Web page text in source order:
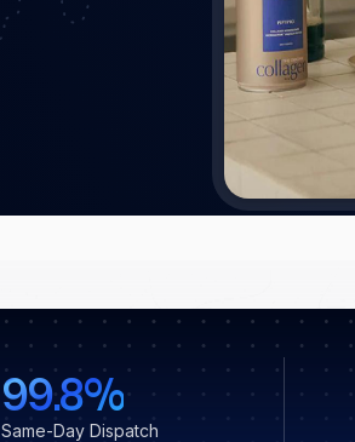
99.8%
Same-Day Dispatch